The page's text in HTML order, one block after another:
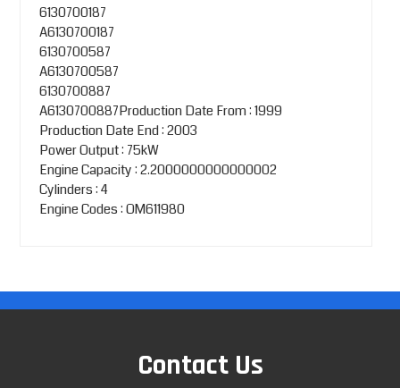
6130700187
A6130700187
6130700587
A6130700587
6130700887
A6130700887Production Date From : 1999
Production Date End : 2003
Power Output : 75kW
Engine Capacity : 2.2000000000000002
Cylinders : 4
Engine Codes : OM611980
Contact Us